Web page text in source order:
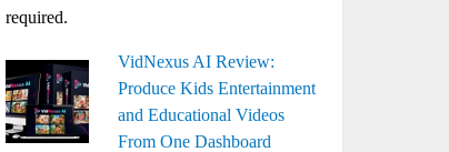
required.
VidNexus AI Review:
Produce Kids Entertainment
and Educational Videos
From One Dashboard